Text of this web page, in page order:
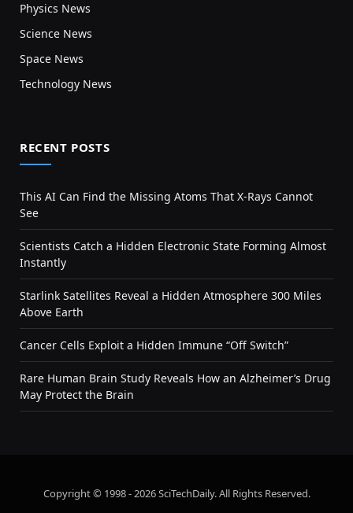
Physics News
Science News
Space News
Technology News
RECENT POSTS
This AI Can Find the Missing Atoms That X-Rays Cannot
See
Scientists Catch a Hidden Electronic State Forming Almost
Instantly
Starlink Satellites Reveal a Hidden Atmosphere 300 Miles
Above Earth
Cancer Cells Exploit a Hidden Immune “Off Switch”
Rare Human Brain Study Reveals How an Alzheimer’s Drug
May Protect the Brain
Copyright © 1998 - 2026 SciTechDaily. All Rights Reserved.